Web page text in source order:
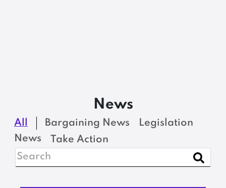
News
All Bargaining News
Legislation
News
Take Action